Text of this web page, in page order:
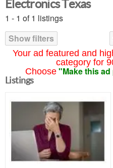
Your ad featured and
category for
Choose "Make this
Electronics Texas
1 - 1 of 1 listings
Show filters
Listings